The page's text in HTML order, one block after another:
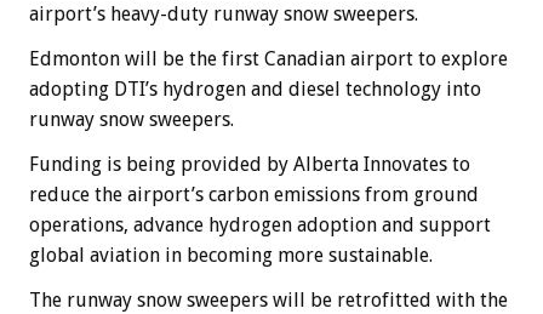
airport’s heavy-duty runway snow sweepers.
Edmonton will be the first Canadian airport to explore
adopting DTI’s hydrogen and diesel technology into
runway snow sweepers.
Funding is being provided by Alberta Innovates to
reduce the airport’s carbon emissions from ground
operations, advance hydrogen adoption and support
global aviation in becoming more sustainable.
The runway snow sweepers will be retrofitted with the